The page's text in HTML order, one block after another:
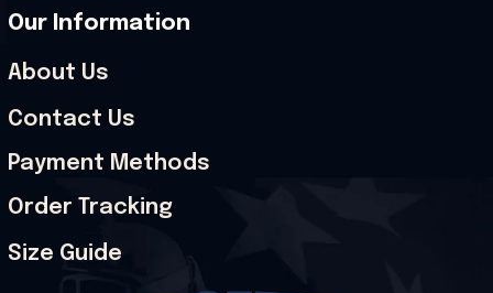
Our Information
About Us
Contact Us
Payment Methods
Order Tracking
Size Guide